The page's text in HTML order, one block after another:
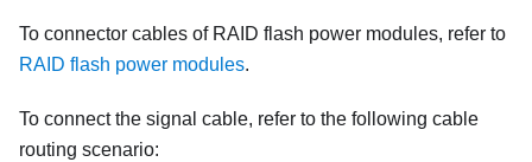
To connector cables of RAID flash power modules, refer to
RAID flash power modules.
To connect the signal cable, refer to the following cable
routing scenario: